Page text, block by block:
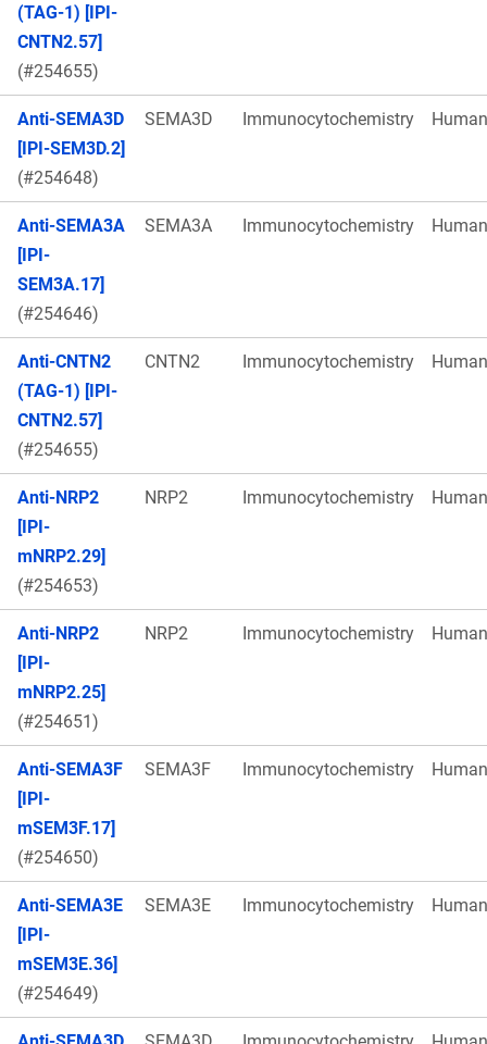
(TAG-1) [IPI-
CNTN2.57]
(#254655)
Anti-SEMA3D
[IPI-SEM3D.2]
(#254648)
SEMA3D Immunocytochemistry Human
Anti-SEMA3A
[IPI-
SEM3A.17]
(#254646)
SEMA3A Immunocytochemistry Human
Anti-CNTN2
(TAG-1) [IPI-
CNTN2.57]
(#254655)
CNTN2 Immunocytochemistry Human
Anti-NRP2
[IPI-
mNRP2.29]
(#254653)
NRP2 Immunocytochemistry Human
Anti-NRP2
[IPI-
mNRP2.25]
(#254651)
NRP2 Immunocytochemistry Human
Anti-SEMA3F
[IPI-
mSEM3F.17]
(#254650)
SEMA3F Immunocytochemistry Human
Anti-SEMA3E
[IPI-
mSEM3E.36]
(#254649)
SEMA3E Immunocytochemistry Human